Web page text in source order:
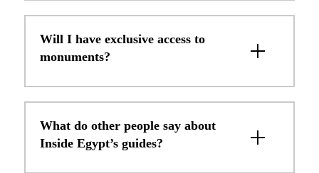
Will I have exclusive access to
monuments?
What do other people say about
Inside Egypt’s guides?